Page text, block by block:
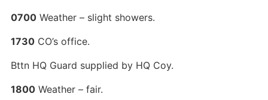
0700Weather – slight showers.
1730CO’s office.
Bttn HQ Guard supplied by HQ Coy.
1800Weather – fair.